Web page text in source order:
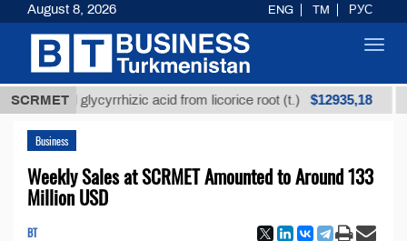
SCRMET
glycyrrhizic acid from licorice root (t.) $12935,18
Business
Weekly Sales at SCRMET Amounted to Around 133
Million USD
BT
August 8, 2026 ENG TM РУС